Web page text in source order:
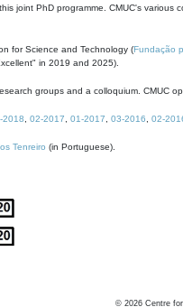
joint PhD programme. CMUC's
for Science and Technology (Fundação
in 2019 and 2025).
groups and a colloquium. CMUC
2018 02-2017 01-2017 03-2016 02-
Tenreiro (in Portuguese).
© 2026 Centre